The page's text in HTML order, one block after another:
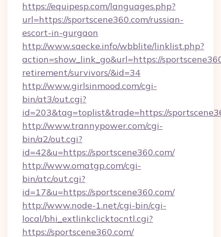
https://equipesp.com/languages.php?
url=https://sportscene360.com/russian-
escort-in-gurgaon
http://www.saecke.info/wbblite/linklist.php?
action=show_link_go&url=https://
retirement/survivors/&id=34
http://www.girlsinmood.com/cgi-
bin/at3/out.cgi?
id=203&tag=toplist&trade=https://
http://www.trannypower.com/cgi-
bin/a2/out.cgi?
id=42&u=https://sportscene360.com/
http://www.omatgp.com/cgi-
bin/atc/out.cgi?
id=17&u=https://sportscene360.com/
http://www.node-1.net/cgi-bin/cgi-
local/bhi_extlinkclicktocntl.cgi?
https://sportscene360.com/